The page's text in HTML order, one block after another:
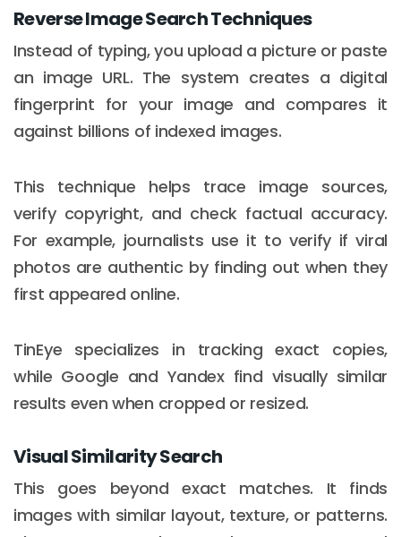
Reverse Image Search Techniques
Instead of typing, you upload a picture or paste
an image URL. The system creates a digital
fingerprint for your image and compares it
against billions of indexed images.
This technique helps trace image sources,
verify copyright, and check factual accuracy.
For example, journalists use it to verify if viral
photos are authentic by finding out when they
first appeared online.
TinEye specializes in tracking exact copies,
while Google and Yandex find visually similar
results even when cropped or resized.
Visual Similarity Search
This goes beyond exact matches. It finds
images with similar layout, texture, or patterns.